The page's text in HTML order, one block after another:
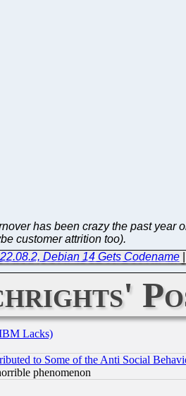
has been crazy the past year
customer attrition too).
Debian 14 Gets Codename|
Lacks)
to Some of the Anti Social
phenomenon